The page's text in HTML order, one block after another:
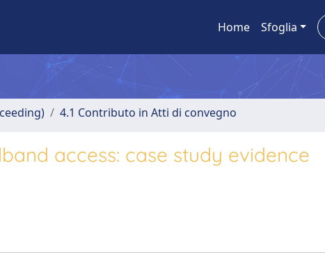
Home Sfoglia
4.1 Contributo in Atti di convegno
access: case study evidence